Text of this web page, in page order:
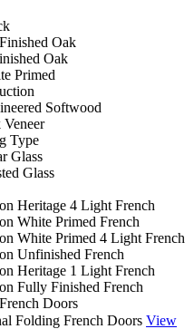
Oak
Oak
Primed
Softwood
Veneer
Type
Glass
Glass
Heritage 4 Light French
White Primed French
White Primed 4 Light French
Unfinished French
Heritage 1 Light French
Fully Finished French
Doors
Folding French Doors View